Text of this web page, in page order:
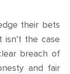
their bets
the case
breach of
and fair